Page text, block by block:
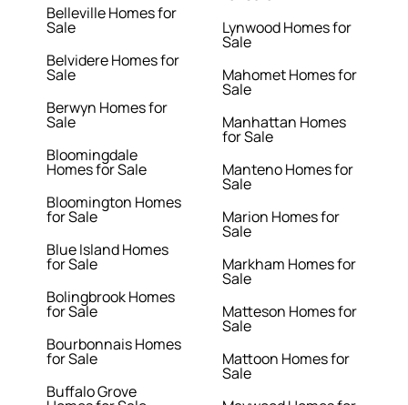
Belleville Homes for
Sale
Belvidere Homes for
Sale
Berwyn Homes for
Sale
Bloomingdale
Homes for Sale
Bloomington Homes
for Sale
Blue Island Homes
for Sale
Bolingbrook Homes
for Sale
Bourbonnais Homes
for Sale
Buffalo Grove
Lynwood Homes for
Sale
Mahomet Homes for
Sale
Manhattan Homes
for Sale
Manteno Homes for
Sale
Marion Homes for
Sale
Markham Homes for
Sale
Matteson Homes for
Sale
Mattoon Homes for
Sale